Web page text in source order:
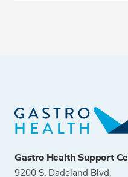
Gastro Health Support
9200 S. Dadeland Blvd.